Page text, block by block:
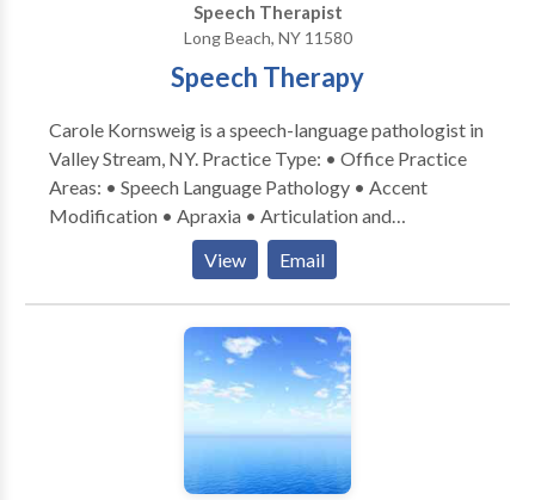
Speech Therapist
Long Beach, NY 11580
Speech Therapy
Carole Kornsweig is a speech-language pathologist in
Valley Stream, NY. Practice Type: • Office Practice
Areas: • Speech Language Pathology • Accent
Modification • Apraxia • Articulation and
Phonological Process Disorders • Autism • Central
Auditory Processing Issues • Cleft palate •
Cognitive-Communication Disorders •
Communication Improvement and Public Speaking •
Language acquisition disorders • Learning disabilities
• Neurogenic Communication Disorders • Orofacial
Myofunctional Disorders • Phonology Disorders •
SLP developmental disabilities • Speech Therapy •
View Email